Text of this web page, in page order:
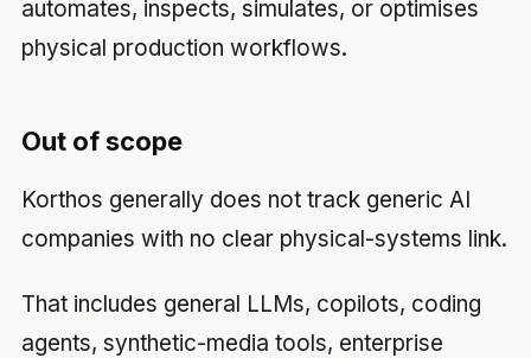
automates, inspects, simulates, or optimises
physical production workflows.
Out of scope
Korthos generally does not track generic AI
companies with no clear physical-systems link.
That includes general LLMs, copilots, coding
agents, synthetic-media tools, enterprise